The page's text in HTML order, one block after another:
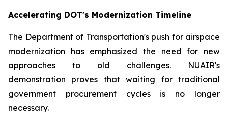
Accelerating DOT's Modernization Timeline
The Department of Transportation's push for airspace
modernization has emphasized the need for new
approaches to old challenges. NUAIR's
demonstration proves that waiting for traditional
government procurement cycles is no longer
necessary.